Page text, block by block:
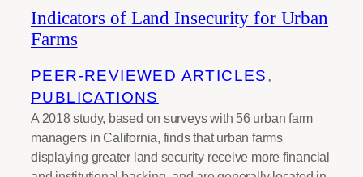
Indicators of Land Insecurity for Urban
Farms
PEER-REVIEWED ARTICLES
PUBLICATIONS
A 2018 study, based on surveys with 56 urban farm
managers in California, finds that urban farms
displaying greater land security receive more financial